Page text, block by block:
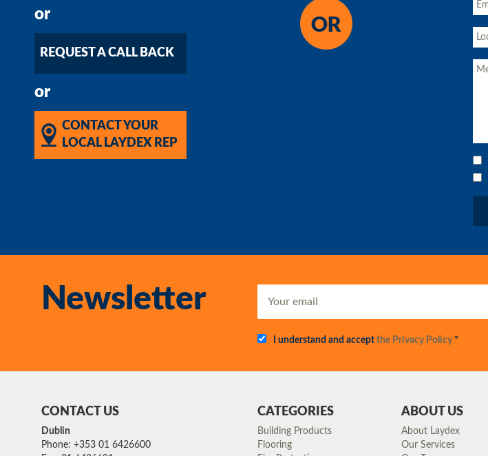
or
REQUEST A CALL BACK
or
CONTACT YOUR
LOCAL LAYDEX REP
Newsletter
I understand and accept the Privacy Policy*
CONTACT US
Dublin
Phone: +353 01 6426600
CATEGORIES
Building Products
Flooring
ABOUT US
About Laydex
Our Services